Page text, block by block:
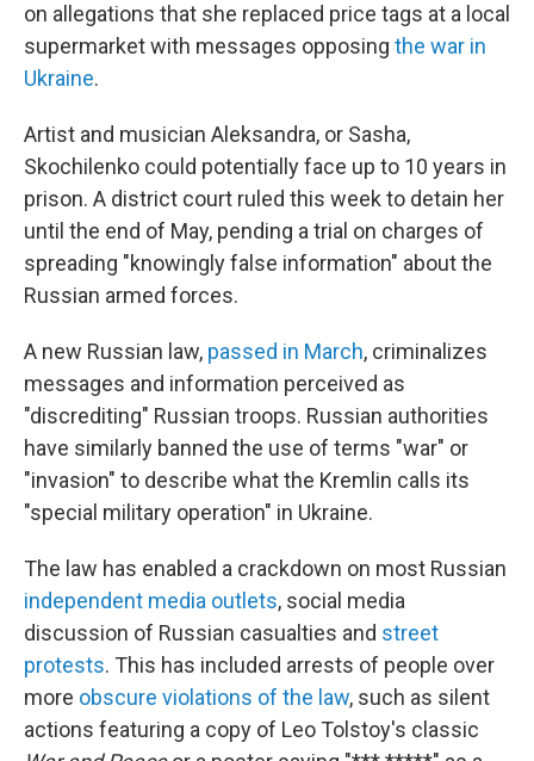
on allegations that she replaced price tags at a local
supermarket with messages opposing the war in
Ukraine.
Artist and musician Aleksandra, or Sasha,
Skochilenko could potentially face up to 10 years in
prison. A district court ruled this week to detain her
until the end of May, pending a trial on charges of
spreading "knowingly false information" about the
Russian armed forces.
A new Russian law, passed in March, criminalizes
messages and information perceived as
"discrediting" Russian troops. Russian authorities
have similarly banned the use of terms "war" or
"invasion" to describe what the Kremlin calls its
"special military operation" in Ukraine.
The law has enabled a crackdown on most Russian
independent media outlets, social media
discussion of Russian casualties and street
protests. This has included arrests of people over
more obscure violations of the law, such as silent
actions featuring a copy of Leo Tolstoy's classic